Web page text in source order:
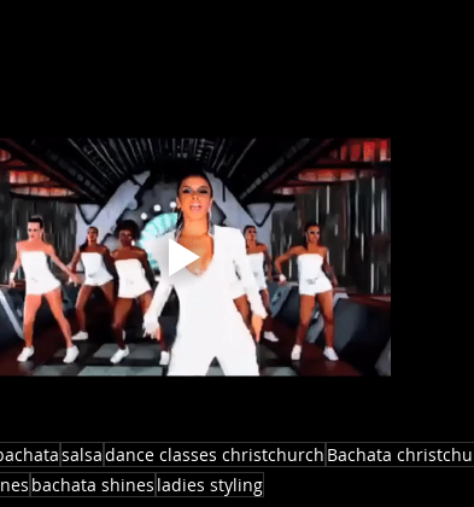
salsadance classes christchurch Bachata
bachata shines ladies styling